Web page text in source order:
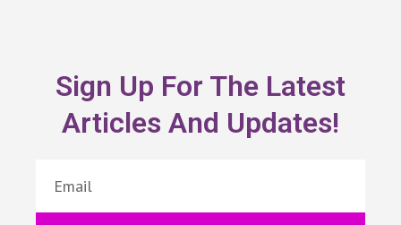
Sign Up For The Latest
Articles And Updates!